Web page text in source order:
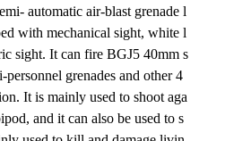
automatic air-blast grenade l
with mechanical sight, white l
sight. It can fire BGJ5 40mm s
grenades and other 4
It is mainly used to shoot aga
and it can also be used to s